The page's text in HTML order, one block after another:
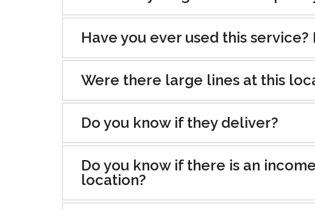
Have you ever used this service?
Were there large lines at this
Do you know if they deliver?
Do you know if there is an
location?